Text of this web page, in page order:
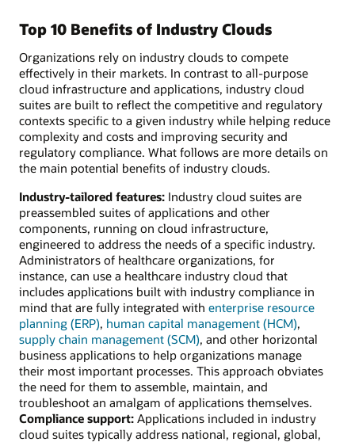
Top 10 Benefits of Industry Clouds
Organizations rely on industry clouds to compete
effectively in their markets. In contrast to all-purpose
cloud infrastructure and applications, industry cloud
suites are built to reflect the competitive and regulatory
contexts specific to a given industry while helping reduce
complexity and costs and improving security and
regulatory compliance. What follows are more details on
the main potential benefits of industry clouds.
Industry-tailored features: Industry cloud suites are
preassembled suites of applications and other
components, running on cloud infrastructure,
engineered to address the needs of a specific industry.
Administrators of healthcare organizations, for
instance, can use a healthcare industry cloud that
includes applications built with industry compliance in
mind that are fully integrated with enterprise resource
planning (ERP), human capital management (HCM),
supply chain management (SCM), and other horizontal
business applications to help organizations manage
their most important processes. This approach obviates
the need for them to assemble, maintain, and
troubleshoot an amalgam of applications themselves.
Compliance support: Applications included in industry
cloud suites typically address national, regional, global,